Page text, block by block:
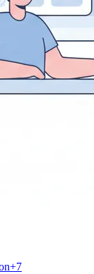
+7